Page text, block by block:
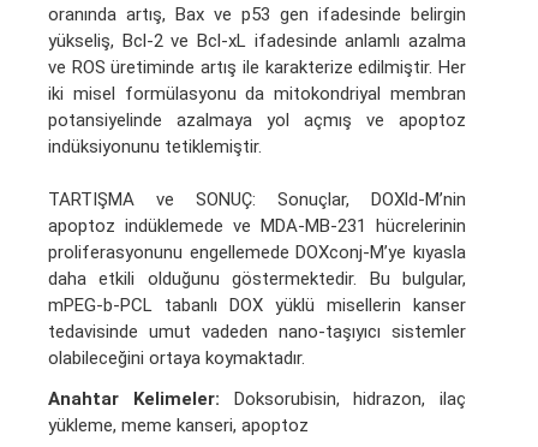
oranında artış, Bax ve p53 gen ifadesinde belirgin
yükseliş, Bcl-2 ve Bcl-xL ifadesinde anlamlı azalma
ve ROS üretiminde artış ile karakterize edilmiştir. Her
iki misel formülasyonu da mitokondriyal membran
potansiyelinde azalmaya yol açmış ve apoptoz
indüksiyonunu tetiklemiştir.
TARTIŞMA ve SONUÇ: Sonuçlar, DOXld-M’nin
apoptoz indüklemede ve MDA-MB-231 hücrelerinin
proliferasyonunu engellemede DOXconj-M’ye kıyasla
daha etkili olduğunu göstermektedir. Bu bulgular,
mPEG-b-PCL tabanlı DOX yüklü misellerin kanser
tedavisinde umut vadeden nano-taşıyıcı sistemler
olabileceğini ortaya koymaktadır.
Anahtar Kelimeler: Doksorubisin, hidrazon, ilaç
yükleme, meme kanseri, apoptoz